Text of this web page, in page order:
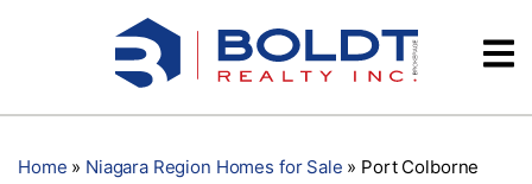
Testimonials
Home » Niagara Region Homes for Sale » Port Colborne